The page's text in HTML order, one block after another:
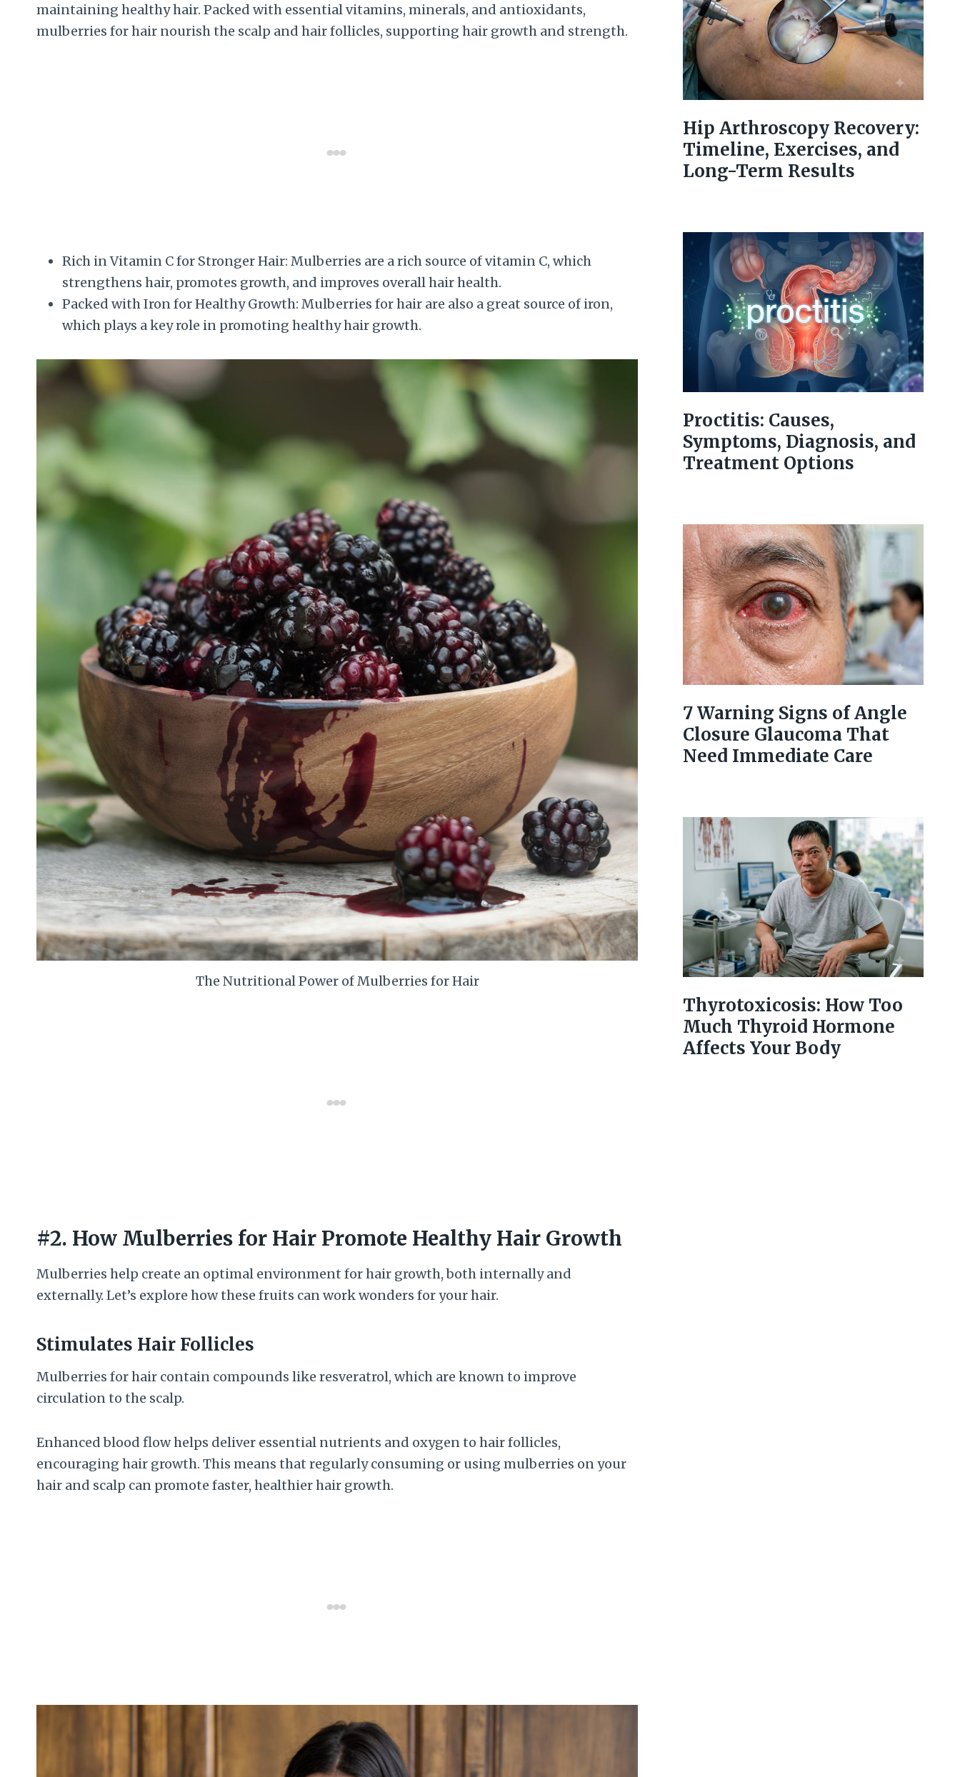
maintaining healthy hair. Packed with essential vitamins, minerals, and antioxidants,
mulberries for hair nourish the scalp and hair follicles, supporting hair growth and strength.
Rich in Vitamin C for Stronger Hair: Mulberries are a rich source of vitamin C, which
strengthens hair, promotes growth, and improves overall hair health.
Packed with Iron for Healthy Growth: Mulberries for hair are also a great source of iron,
which plays a key role in promoting healthy hair growth.
The Nutritional Power of Mulberries for Hair
#2. How Mulberries for Hair Promote Healthy Hair Growth
Mulberries help create an optimal environment for hair growth, both internally and
externally. Let’s explore how these fruits can work wonders for your hair.
Stimulates Hair Follicles
Mulberries for hair contain compounds like resveratrol, which are known to improve
circulation to the scalp.
Enhanced blood flow helps deliver essential nutrients and oxygen to hair follicles,
encouraging hair growth. This means that regularly consuming or using mulberries on your
hair and scalp can promote faster, healthier hair growth.
Hip Arthroscopy Recovery:
Timeline, Exercises, and
Long-Term Results
Proctitis: Causes,
Symptoms, Diagnosis, and
Treatment Options
7 Warning Signs of Angle
Closure Glaucoma That
Need Immediate Care
Thyrotoxicosis: How Too
Much Thyroid Hormone
Affects Your Body